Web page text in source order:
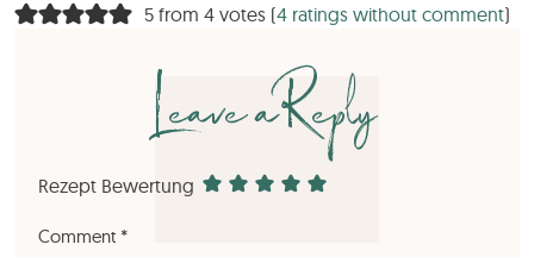
5 from 4 votes (4 ratings without comment)
Leave a Reply
Rezept Bewertung
Comment *